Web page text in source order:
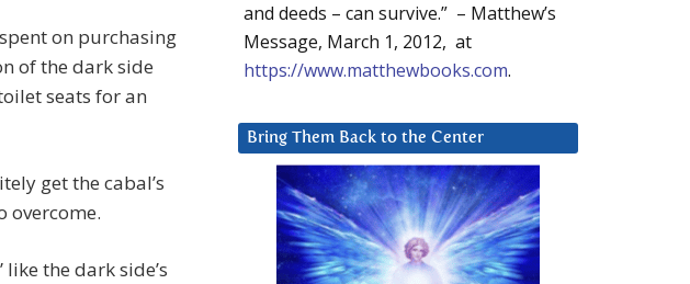
on purchasing
of the dark side
seats for an
get the cabal’s
overcome.
like the dark side’s
and deeds – can survive.” – Matthew’s
Message, March 1, 2012, at
https://www.matthewbooks.com.
Bring Them Back to the Center